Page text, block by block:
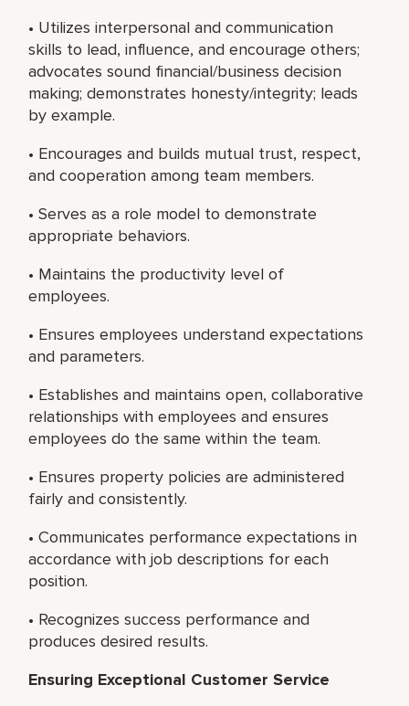
• Utilizes interpersonal and communication
skills to lead, influence, and encourage others;
advocates sound financial/business decision
making; demonstrates honesty/integrity; leads
by example.
• Encourages and builds mutual trust, respect,
and cooperation among team members.
• Serves as a role model to demonstrate
appropriate behaviors.
• Maintains the productivity level of
employees.
• Ensures employees understand expectations
and parameters.
• Establishes and maintains open, collaborative
relationships with employees and ensures
employees do the same within the team.
• Ensures property policies are administered
fairly and consistently.
• Communicates performance expectations in
accordance with job descriptions for each
position.
• Recognizes success performance and
produces desired results.
Ensuring Exceptional Customer Service